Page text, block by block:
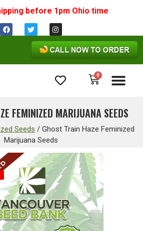
before 1pm Ohio time
0
FEMINIZED MARIJUANA SEEDS
Seeds / Ghost Train Haze Feminized
Marijuana Seeds